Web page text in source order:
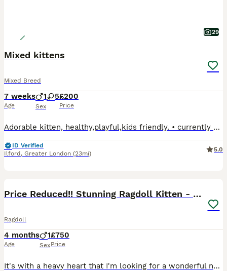
29
Mixed kittens
Mixed Breed
7 weeks
Age
1 5
Sex
£200
Price
Adorable kitten, healthy,playful,kids friendly. • currently being litter trained. • fully weaned onto wet and dry kitten food. • used to being around household noises and busy environments. • dog fri
ID Verified
Ilford , Greater London (23mi)
5.0
Price Reduced!! Stunning Ragdoll Kitten - Lucky
Ragdoll
4 months
Age
1
Sex
£750
Price
It's with a heavy heart that I'm looking for a wonderful new home for Lucky, my seal Bi Colour Ragdoll kitten, born [9th April 2026]. Lucky is everything you'd hope for in a Ragdoll — affectionate, gentle, friendly and full of personality. He loves to play, follows you around the house like a little shadow, and is at his happiest curled up near his human. He's fully litt